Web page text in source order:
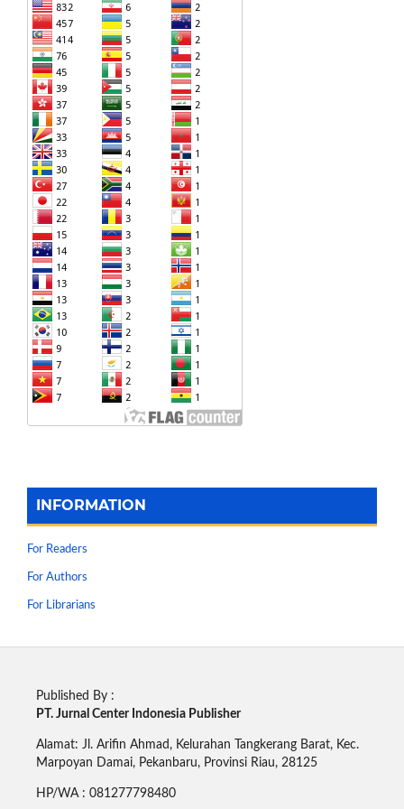
INFORMATION
For Readers
For Authors
For Librarians
Published By :
PT. Jurnal Center Indonesia Publisher
Alamat: Jl. Arifin Ahmad, Kelurahan Tangkerang Barat, Kec.
Marpoyan Damai, Pekanbaru, Provinsi Riau, 28125
HP/WA : 081277798480